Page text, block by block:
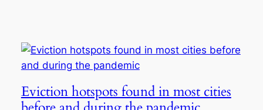
Eviction hotspots found in most cities